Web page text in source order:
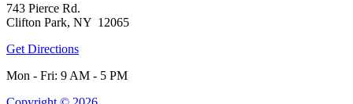
743 Pierce Rd.
Clifton Park, NY 12065
Get Directions
Mon - Fri: 9 AM - 5 PM